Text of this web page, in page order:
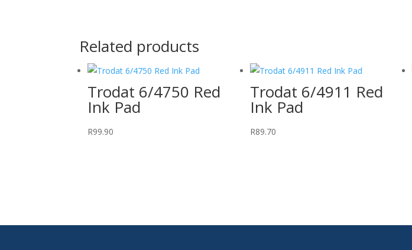
Related products
Trodat 6/4750 Red
Ink Pad
R99.90
Trodat 6/4911 Red
Ink Pad
R89.70